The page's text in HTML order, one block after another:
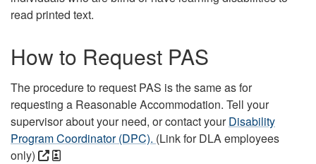
read printed text.
How to Request PAS
The procedure to request PAS is the same as for
requesting a Reasonable Accommodation. Tell your
supervisor about your need, or contact yourDisability
Program Coordinator (DPC). (Link for DLA employees
only)